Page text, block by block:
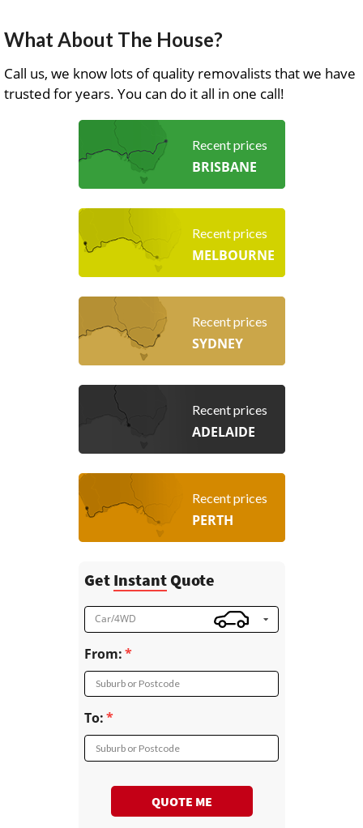
What About The House?
Call us, we know lots of quality removalists that we have
trusted for years. You can do it all in one call!
Recent prices
BRISBANE
Recent prices
MELBOURNE
Recent prices
SYDNEY
Recent prices
ADELAIDE
Recent prices
PERTH
Get InstantQuote
Car/4WD
From:
Suburb or Postcode
To:
Suburb or Postcode
QUOTE ME